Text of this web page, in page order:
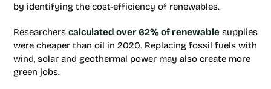
by identifying the cost-efficiency of renewables.
Researchers calculated over 62% of renewable supplies
were cheaper than oil in 2020. Replacing fossil fuels with
wind, solar and geothermal power may also create more
green jobs.